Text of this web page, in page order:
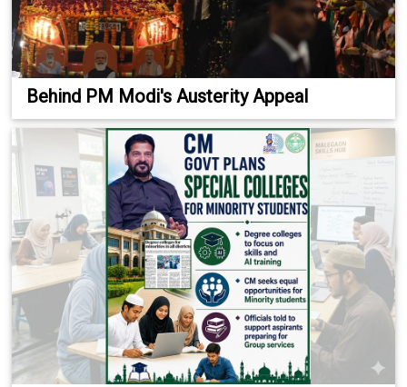
Behind PM Modi's Austerity Appeal